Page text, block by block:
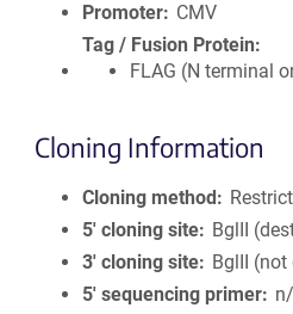
Promoter
CMV
Tag / Fusion Protein
FLAG (N terminal
Cloning Information
Cloning method
5′ cloning site
BglII
3′ cloning site
BglII (not
5′ sequencing primer